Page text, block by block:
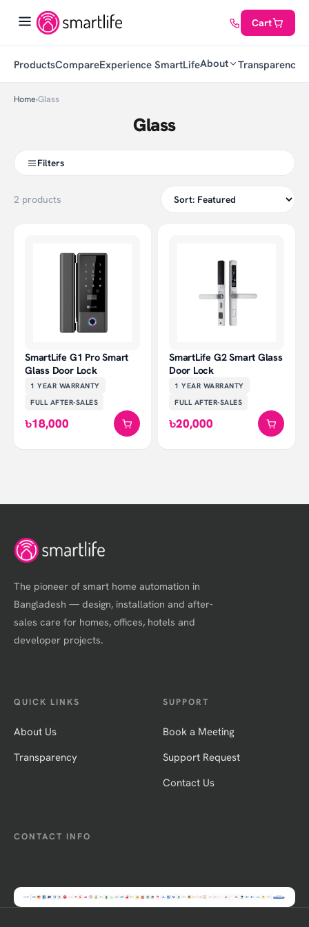
Cart
ProductsCompareExperience SmartLifeAbout Transparency
Home›Glass
Glass
Filters
2 products
SmartLife G1 Pro Smart
Glass Door Lock
1 YEAR WARRANTY
FULL AFTER-SALES
৳18,000
SmartLife G2 Smart Glass
Door Lock
1 YEAR WARRANTY
FULL AFTER-SALES
৳20,000
The pioneer of smart home automation in
Bangladesh — design, installation and after-
sales care for homes, offices, hotels and
developer projects.
QUICK LINKS
About Us
Transparency
SUPPORT
Book a Meeting
Support Request
Contact Us
CONTACT INFO